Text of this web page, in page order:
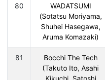
80
WADATSUMI
(Sotatsu Moriyama,
Shuhei Hasegawa,
Aruma Komazaki)
81
Bocchi The Tech
(Takuto Ito, Asahi